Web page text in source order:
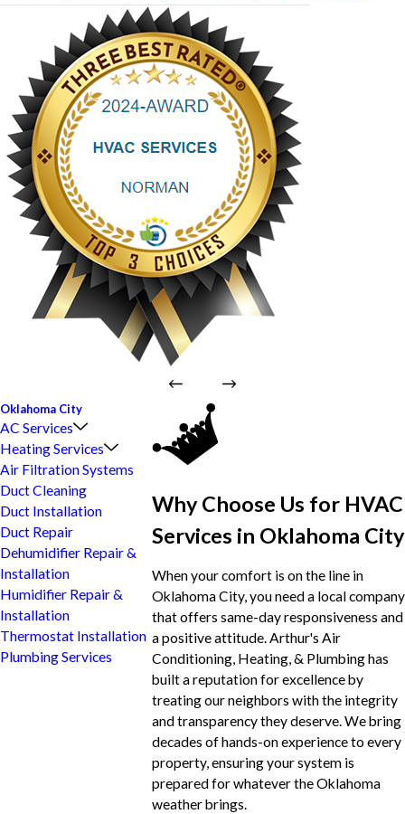
Why Choose Us for HVAC
Services in Oklahoma City
When your comfort is on the line in
Oklahoma City, you need a local company
that offers same-day responsiveness and
a positive attitude. Arthur's Air
Conditioning, Heating, & Plumbing has
built a reputation for excellence by
treating our neighbors with the integrity
and transparency they deserve. We bring
decades of hands-on experience to every
property, ensuring your system is
prepared for whatever the Oklahoma
weather brings.
Oklahoma City
AC Services
Heating Services
Air Filtration Systems
Duct Cleaning
Duct Installation
Duct Repair
Dehumidifier Repair &
Installation
Humidifier Repair &
Installation
Thermostat Installation
Plumbing Services